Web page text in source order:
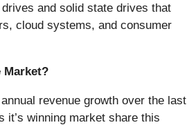
and solid state drives that
cloud systems, and consumer
Market?
revenue growth over the last
it’s winning market share this